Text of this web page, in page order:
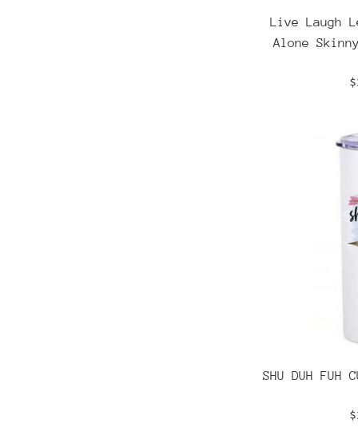
Live Laugh
Alone
SHU DUH FUH